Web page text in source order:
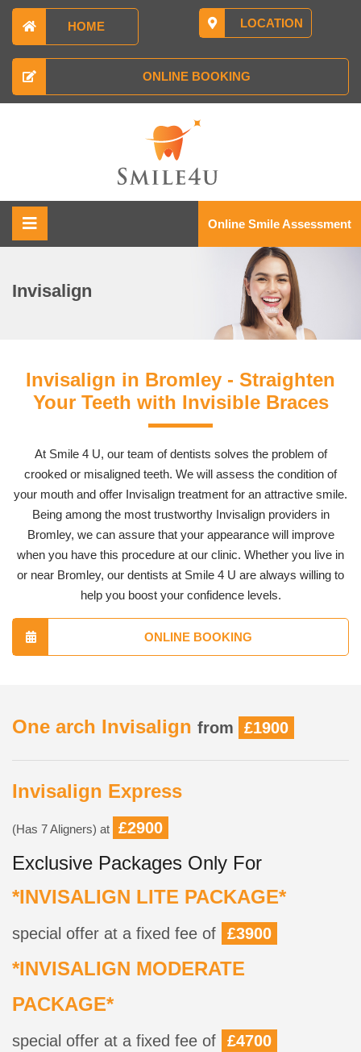
HOME LOCATION
ONLINE BOOKING
Online Smile Assessment
Invisalign
Invisalign in Bromley - Straighten
Your Teeth with Invisible Braces
At Smile 4 U, our team of dentists solves the problem of
crooked or misaligned teeth. We will assess the condition of
your mouth and offer Invisalign treatment for an attractive smile.
Being among the most trustworthy Invisalign providers in
Bromley, we can assure that your appearance will improve
when you have this procedure at our clinic. Whether you live in
or near Bromley, our dentists at Smile 4 U are always willing to
help you boost your confidence levels.
ONLINE BOOKING
One arch Invisalign from £1900
Invisalign Express
(Has 7 Aligners) at £2900
Exclusive Packages Only For
*INVISALIGN LITE PACKAGE*
special offer at a fixed fee of £3900
*INVISALIGN MODERATE
PACKAGE*
special offer at a fixed fee of £4700